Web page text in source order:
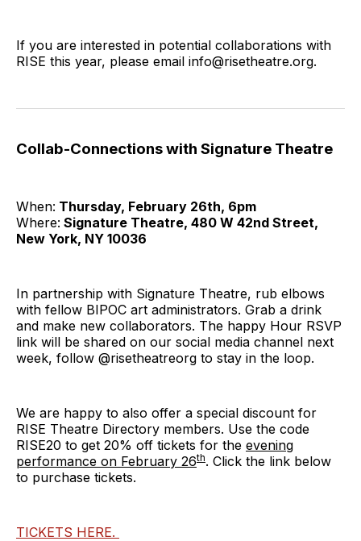
If you are interested in potential collaborations with
RISE this year, please email info@risetheatre.org.
Collab-Connections with Signature Theatre
When: Thursday, February 26th, 6pm
Where: Signature Theatre, 480 W 42nd Street,
New York, NY 10036
In partnership with Signature Theatre, rub elbows
with fellow BIPOC art administrators. Grab a drink
and make new collaborators. The happy Hour RSVP
link will be shared on our social media channel next
week, follow @risetheatreorg to stay in the loop.
We are happy to also offer a special discount for
RISE Theatre Directory members. Use the code
RISE20 to get 20% off tickets for the evening
performance on February 26th. Click the link below
to purchase tickets.
TICKETS HERE.